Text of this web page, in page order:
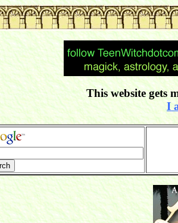
This website gets
I